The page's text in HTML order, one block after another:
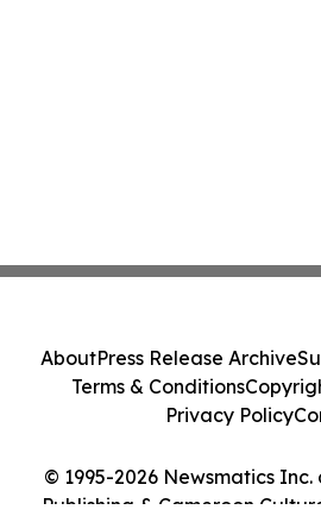
© 1995-2026 Newsmatics
Publishing & Cameroon
AboutPress Release Archive
Terms & Conditions
Privacy Policy